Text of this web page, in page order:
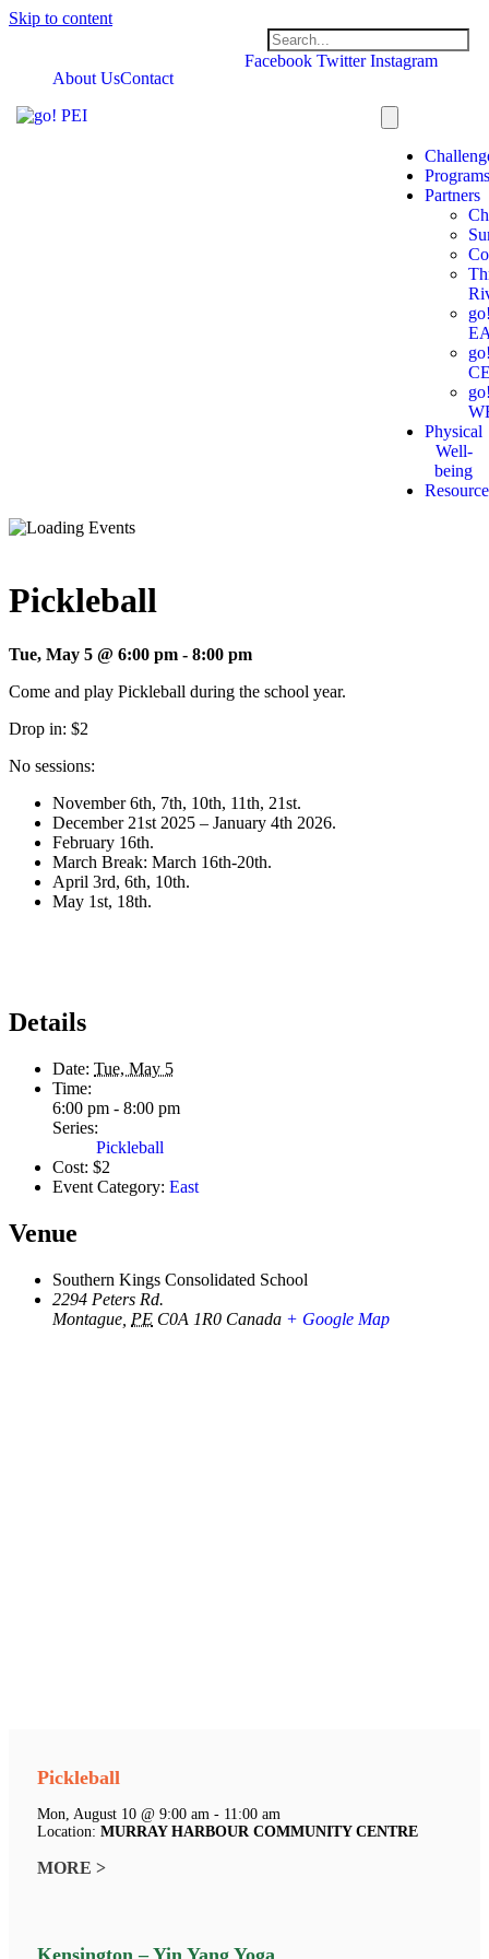
Skip to content
Facebook Twitter Instagram
About UsContact
Partners
Physical
Well-
being
Pickleball
Tue, May 5 @ 6:00 pm - 8:00 pm
Come and play Pickleball during the school year.
Drop in: $2
No sessions:
November 6th, 7th, 10th, 11th, 21st.
December 21st 2025 – January 4th 2026.
February 16th.
March Break: March 16th-20th.
April 3rd, 6th, 10th.
May 1st, 18th.
Details
Date: Tue, May 5
Time:
6:00 pm - 8:00 pm
Series:
Pickleball
Cost: $2
Event Category: East
Venue
Southern Kings Consolidated School
2294 Peters Rd.
Montague PE C0A 1R0 Canada + Google Map
Pickleball
Mon, August 10 @ 9:00 am - 11:00 am
Location: MURRAY HARBOUR COMMUNITY CENTRE
MORE >